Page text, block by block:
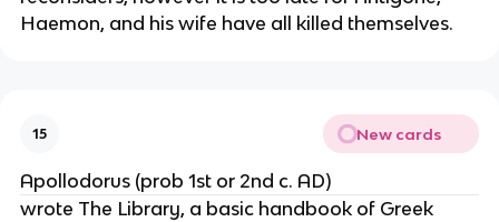
Haemon, and his wife have all killed themselves.
15 New cards
Apollodorus (prob 1st or 2nd c. AD)
wrote The Library, a basic handbook of Greek